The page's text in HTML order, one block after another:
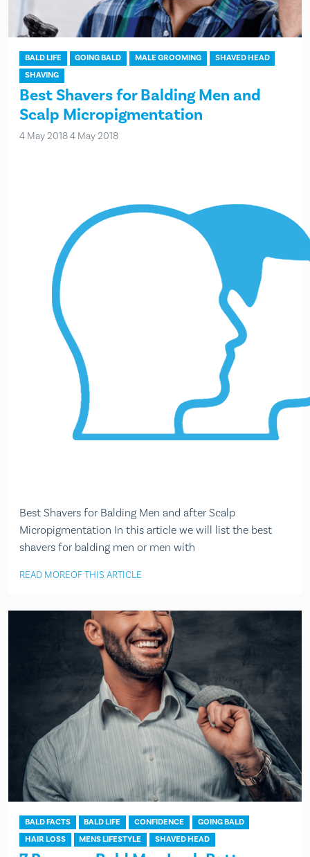
BALD LIFE GOING BALD MALE GROOMING
SHAVED HEAD
SHAVING
Best Shavers for Balding Men and
Scalp Micropigmentation
4 May 20184 May 2018
Best Shavers for Balding Men and after Scalp
Micropigmentation In this article we will list the best
shavers for balding men or men with
READ MOREOF THIS ARTICLE
BALD FACTS BALD LIFE CONFIDENCE
GOING BALD
HAIR LOSS
MENS LIFESTYLE SHAVED HEAD